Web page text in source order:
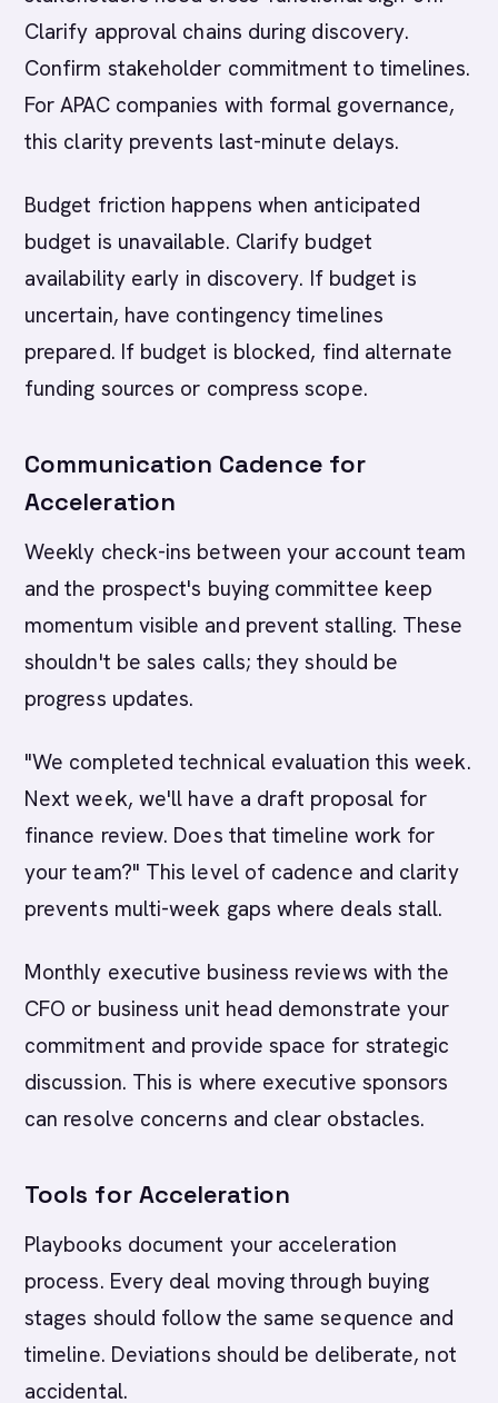
Clarify approval chains during discovery.
Confirm stakeholder commitment to timelines.
For APAC companies with formal governance,
this clarity prevents last-minute delays.
Budget friction happens when anticipated
budget is unavailable. Clarify budget
availability early in discovery. If budget is
uncertain, have contingency timelines
prepared. If budget is blocked, find alternate
funding sources or compress scope.
Communication Cadence for
Acceleration
Weekly check-ins between your account team
and the prospect's buying committee keep
momentum visible and prevent stalling. These
shouldn't be sales calls; they should be
progress updates.
"We completed technical evaluation this week.
Next week, we'll have a draft proposal for
finance review. Does that timeline work for
your team?" This level of cadence and clarity
prevents multi-week gaps where deals stall.
Monthly executive business reviews with the
CFO or business unit head demonstrate your
commitment and provide space for strategic
discussion. This is where executive sponsors
can resolve concerns and clear obstacles.
Tools for Acceleration
Playbooks document your acceleration
process. Every deal moving through buying
stages should follow the same sequence and
timeline. Deviations should be deliberate, not
accidental.